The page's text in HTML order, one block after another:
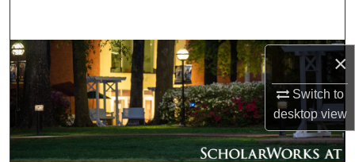
×
Switch to
desktopview
Browse Collections
My Account
About